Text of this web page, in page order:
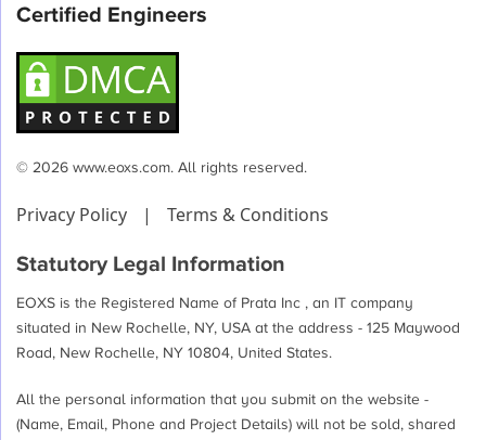
Certified Engineers
© 2026 www.eoxs.com. All rights reserved.
Privacy Policy | Terms & Conditions
Statutory Legal Information
EOXS is the Registered Name of Prata Inc , an IT company
situated in New Rochelle, NY, USA at the address - 125 Maywood
Road, New Rochelle, NY 10804, United States.
All the personal information that you submit on the website -
(Name, Email, Phone and Project Details) will not be sold, shared